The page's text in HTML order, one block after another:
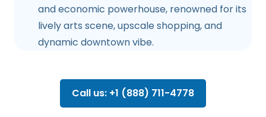
and economic powerhouse, renowned for its
lively arts scene, upscale shopping, and
dynamic downtown vibe.
Call us: +1 (888) 711-4778